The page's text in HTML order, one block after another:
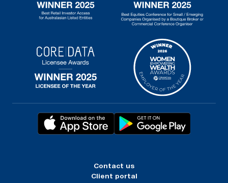
Contact us
Client portal